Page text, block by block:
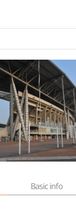
Basic info